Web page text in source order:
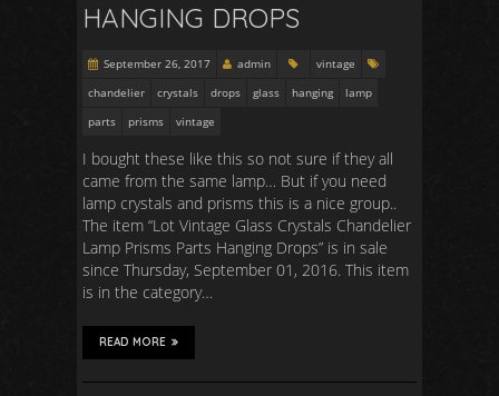
HANGING DROPS
September 26, 2017 admin
vintage
chandelier
crystals drops glass hanging
lamp
parts
prisms vintage
I bought these like this so not sure if they all
came from the same lamp… But if you need
lamp crystals and prisms this is a nice group..
The item “Lot Vintage Glass Crystals Chandelier
Lamp Prisms Parts Hanging Drops” is in sale
since Thursday, September 01, 2016. This item
is in the category…
READ MORE